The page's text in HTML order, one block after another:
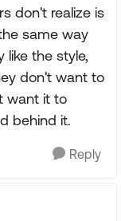
don't realize is
same way
like the style,
don't want to
want it to
behind it.
Reply